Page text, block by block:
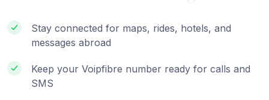
Stay connected for maps, rides, hotels, and
messages abroad
Keep your Voipfibre number ready for calls and
SMS